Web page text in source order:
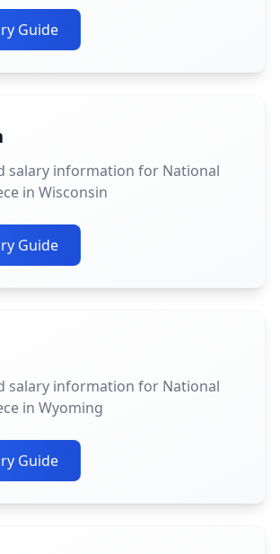
Guide
salary information for National
in Wisconsin
Guide
salary information for National
in Wyoming
Guide